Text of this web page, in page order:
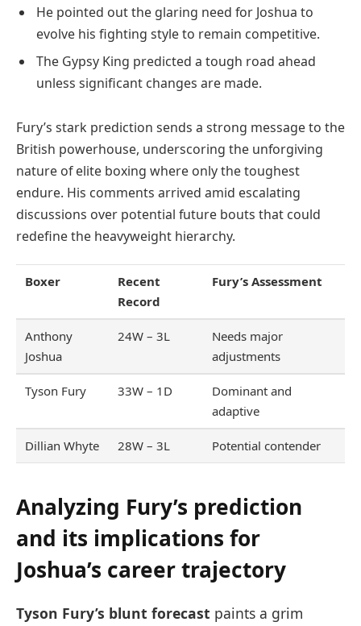
He pointed out the glaring need for Joshua to
evolve his fighting style to remain competitive.
The Gypsy King predicted a tough road ahead
unless significant changes are made.
Fury’s stark prediction sends a strong message to the
British powerhouse, underscoring the unforgiving
nature of elite boxing where only the toughest
endure. His comments arrived amid escalating
discussions over potential future bouts that could
redefine the heavyweight hierarchy.
Boxer
Recent
Record
Fury’s Assessment
Anthony
Joshua
24W – 3L
Needs major
adjustments
Tyson Fury 33W – 1D
Dominant and
adaptive
Dillian Whyte 28W – 3L Potential contender
Analyzing Fury’s prediction
and its implications for
Joshua’s career trajectory
Tyson Fury’s blunt forecast paints a grim